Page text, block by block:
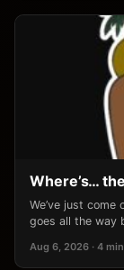
Where’s…
We’ve just come
goes all the way
Aug 6, 2026 · 4